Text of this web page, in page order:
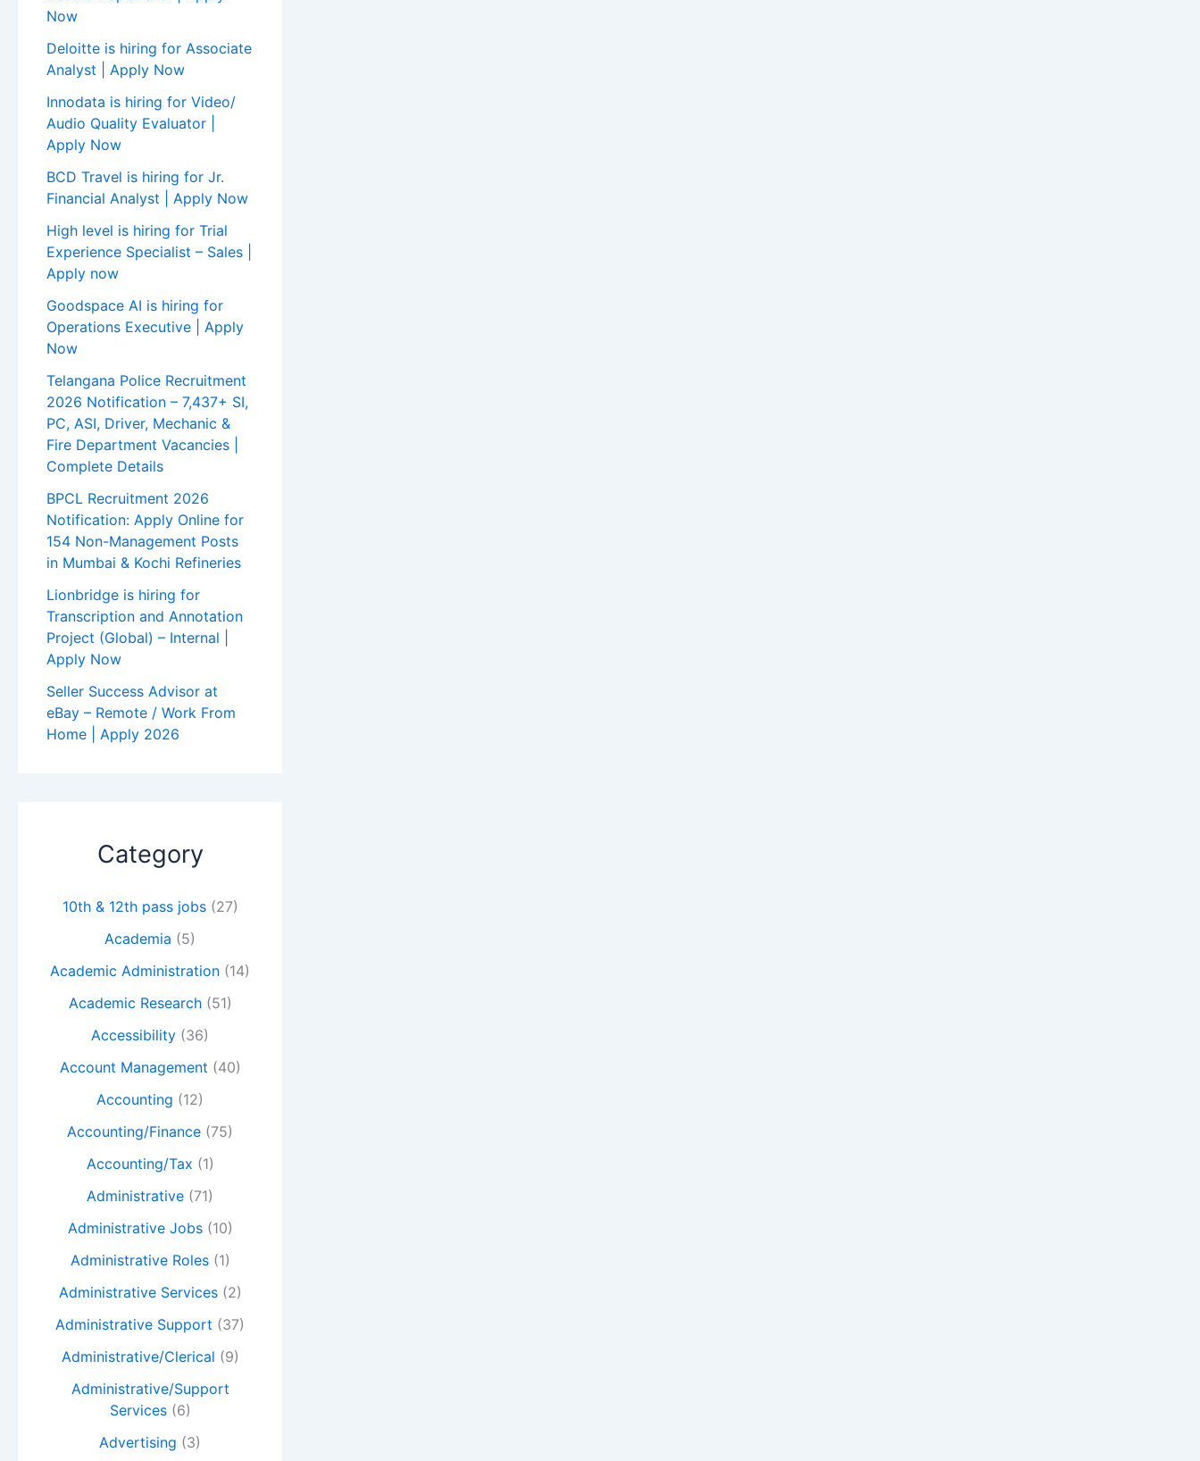
Now
Deloitte is hiring for Associate
Analyst | Apply Now
Innodata is hiring for Video/
Audio Quality Evaluator |
Apply Now
BCD Travel is hiring for Jr.
Financial Analyst | Apply Now
High level is hiring for Trial
Experience Specialist – Sales |
Apply now
Goodspace AI is hiring for
Operations Executive | Apply
Now
Telangana Police Recruitment
2026 Notification – 7,437+ SI,
PC, ASI, Driver, Mechanic &
Fire Department Vacancies |
Complete Details
BPCL Recruitment 2026
Notification: Apply Online for
154 Non-Management Posts
in Mumbai & Kochi Refineries
Lionbridge is hiring for
Transcription and Annotation
Project (Global) – Internal |
Apply Now
Seller Success Advisor at
eBay – Remote / Work From
Home | Apply 2026
Category
10th & 12th pass jobs(27)
Academia (5)
Academic Administration (14)
Academic Research(51)
Accessibility (36)
Account Management (40)
Accounting (12)
Accounting/Finance (75)
Accounting/Tax (1)
Administrative (71)
Administrative Jobs(10)
Administrative Roles(1)
Administrative Services(2)
Administrative Support (37)
Administrative/Clerical (9)
Administrative/Support
Services(6)
Advertising (3)